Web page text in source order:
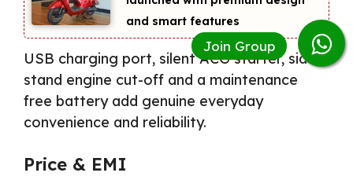
and smart features
USB charging port, silent ACG starter, side
stand engine cut-off and a maintenance
free battery add genuine everyday
convenience and reliability.
Price & EMI